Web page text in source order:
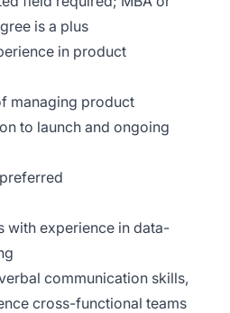
is a plus
in product
managing product
to launch and ongoing
with experience in data-
communication skills,
cross-functional teams